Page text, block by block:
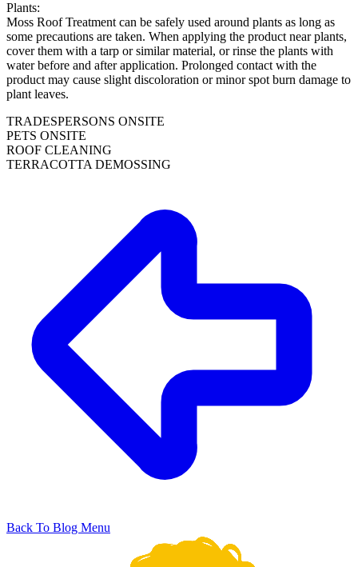
Plants:
Moss Roof Treatment can be safely used around plants as long as
some precautions are taken. When applying the product near plants,
cover them with a tarp or similar material, or rinse the plants with
water before and after application. Prolonged contact with the
product may cause slight discoloration or minor spot burn damage to
plant leaves.
TRADESPERSONS ONSITE
PETS ONSITE
ROOF CLEANING
TERRACOTTA DEMOSSING
Back To Blog Menu